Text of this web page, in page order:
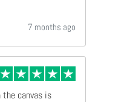
7 months ago
canvas is